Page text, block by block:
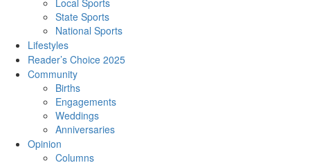
Local Sports
State Sports
National Sports
Lifestyles
Reader’s Choice 2025
Community
Births
Engagements
Weddings
Anniversaries
Opinion
Columns